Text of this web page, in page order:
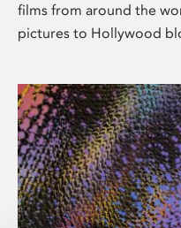
films from around the
pictures to Hollywood